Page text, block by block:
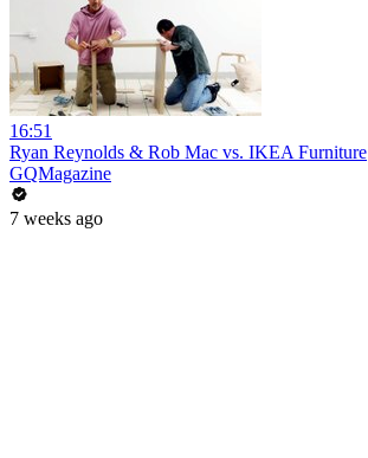
16:51
Ryan Reynolds & Rob Mac vs. IKEA Furniture
GQMagazine
7 weeks ago